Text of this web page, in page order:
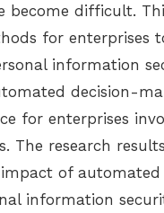
become difficult.
for enterprises
information
decision-
for enterprises
The research
of automated
information